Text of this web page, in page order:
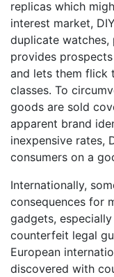
replicas which
interest market,
duplicate watches,
provides
and lets them flick
classes. To
goods are sold
apparent brand
inexpensive rates,
consumers on a
Internationally,
consequences for
gadgets,
counterfeit legal
European
discovered with